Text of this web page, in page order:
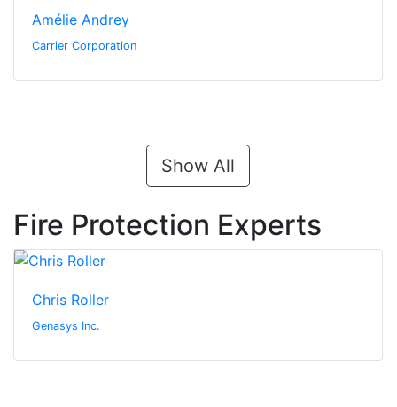
Amélie Andrey
Carrier Corporation
Show All
Fire Protection Experts
Chris Roller
Genasys Inc.